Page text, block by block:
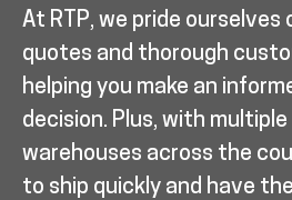
At RTP, we pride ourselves
quotes and thorough
helping you make an
decision. Plus, with
warehouses across the
to ship quickly and have